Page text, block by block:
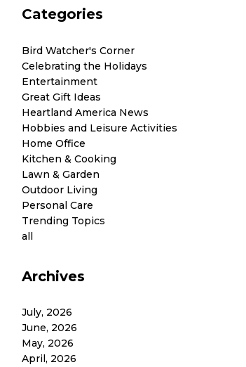
Categories
Bird Watcher's Corner
Celebrating the Holidays
Entertainment
Great Gift Ideas
Heartland America News
Hobbies and Leisure Activities
Home Office
Kitchen & Cooking
Lawn & Garden
Outdoor Living
Personal Care
Trending Topics
all
Archives
July, 2026
June, 2026
May, 2026
April, 2026